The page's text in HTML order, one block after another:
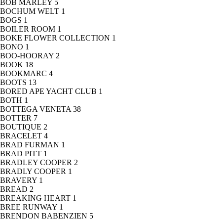
BOB MARLEY 5
BOCHUM WELT 1
BOGS 1
BOILER ROOM 1
BOKE FLOWER COLLECTION 1
BONO 1
BOO-HOORAY 2
BOOK 18
BOOKMARC 4
BOOTS 13
BORED APE YACHT CLUB 1
BOTH 1
BOTTEGA VENETA 38
BOTTER 7
BOUTIQUE 2
BRACELET 4
BRAD FURMAN 1
BRAD PITT 1
BRADLEY COOPER 2
BRADLY COOPER 1
BRAVERY 1
BREAD 2
BREAKING HEART 1
BREE RUNWAY 1
BRENDON BABENZIEN 5